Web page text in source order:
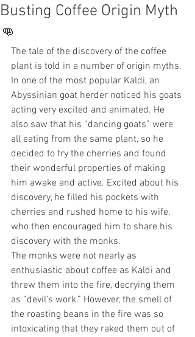
Busting Coffee Origin Myth
👊
The tale of the discovery of the coffee
plant is told in a number of origin myths.
In one of the most popular Kaldi, an
Abyssinian goat herder noticed his goats
acting very excited and animated. He
also saw that his “dancing goats” were
all eating from the same plant, so he
decided to try the cherries and found
their wonderful properties of making
him awake and active. Excited about his
discovery, he filled his pockets with
cherries and rushed home to his wife,
who then encouraged him to share his
discovery with the monks.
The monks were not nearly as
enthusiastic about coffee as Kaldi and
threw them into the fire, decrying them
as “devil’s work.” However, the smell of
the roasting beans in the fire was so
intoxicating that they raked them out of